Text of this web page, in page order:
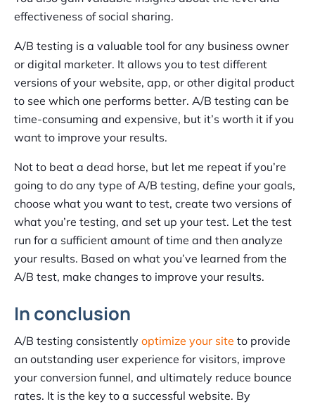
effectiveness of social sharing.
A/B testing is a valuable tool for any business owner
or digital marketer. It allows you to test different
versions of your website, app, or other digital product
to see which one performs better. A/B testing can be
time-consuming and expensive, but it’s worth it if you
want to improve your results.
Not to beat a dead horse, but let me repeat if you’re
going to do any type of A/B testing, define your goals,
choose what you want to test, create two versions of
what you’re testing, and set up your test. Let the test
run for a sufficient amount of time and then analyze
your results. Based on what you’ve learned from the
A/B test, make changes to improve your results.
In conclusion
A/B testing consistently optimize your site to provide
an outstanding user experience for visitors, improve
your conversion funnel, and ultimately reduce bounce
rates. It is the key to a successful website. By